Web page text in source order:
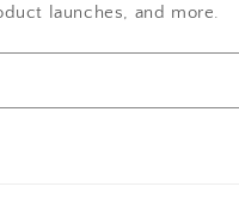
launches, and more.